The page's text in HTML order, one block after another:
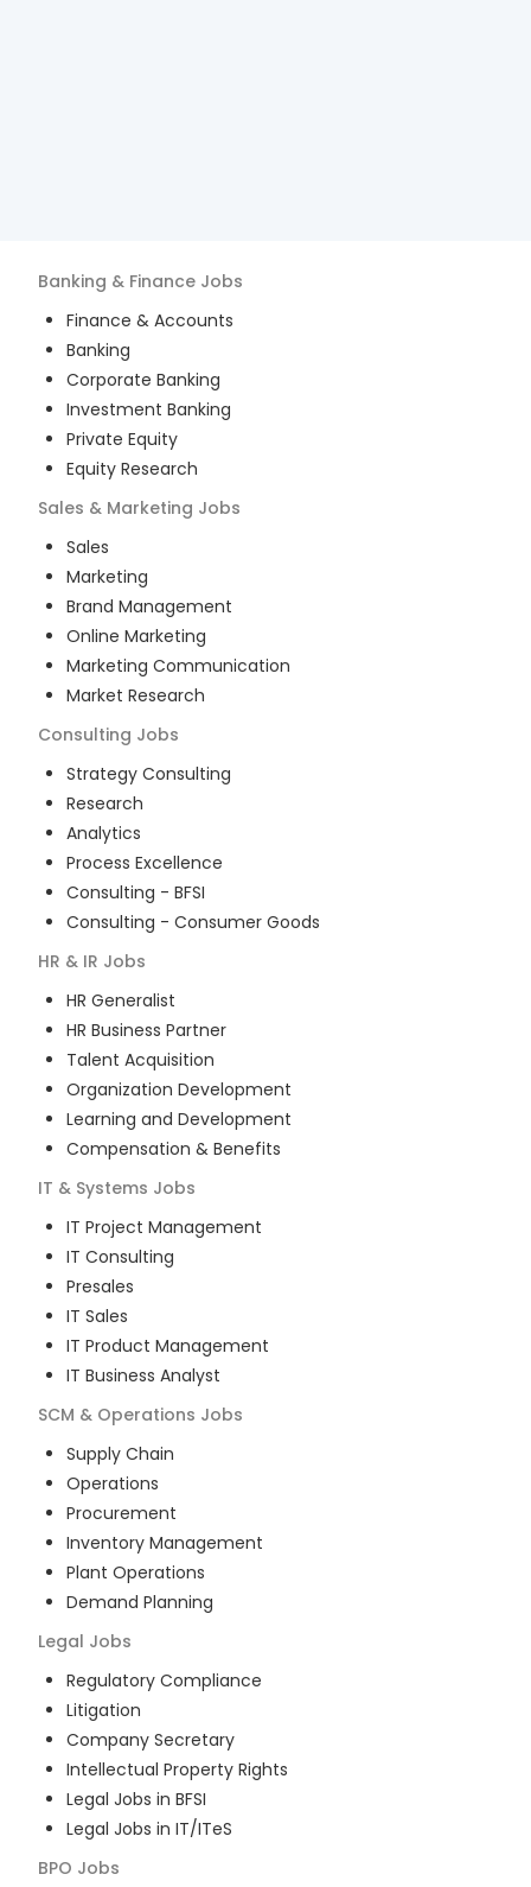
Banking & Finance Jobs
Finance & Accounts
Banking
Corporate Banking
Investment Banking
Private Equity
Equity Research
Sales & Marketing Jobs
Sales
Marketing
Brand Management
Online Marketing
Marketing Communication
Market Research
Consulting Jobs
Strategy Consulting
Research
Analytics
Process Excellence
Consulting - BFSI
Consulting - Consumer Goods
HR & IR Jobs
HR Generalist
HR Business Partner
Talent Acquisition
Organization Development
Learning and Development
Compensation & Benefits
IT & Systems Jobs
IT Project Management
IT Consulting
Presales
IT Sales
IT Product Management
IT Business Analyst
SCM & Operations Jobs
Supply Chain
Operations
Procurement
Inventory Management
Plant Operations
Demand Planning
Legal Jobs
Regulatory Compliance
Litigation
Company Secretary
Intellectual Property Rights
Legal Jobs in BFSI
Legal Jobs in IT/ITeS
BPO Jobs